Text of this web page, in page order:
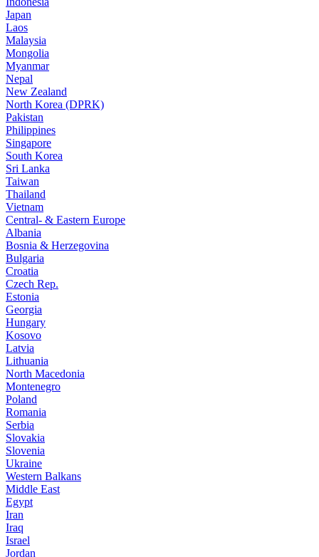
Japan
Laos
Malaysia
Mongolia
Myanmar
Nepal
New Zealand
North Korea (DPRK)
Pakistan
Philippines
Singapore
South Korea
Sri Lanka
Taiwan
Thailand
Vietnam
Central- & Eastern Europe
Albania
Bosnia & Herzegovina
Bulgaria
Croatia
Czech Rep.
Estonia
Georgia
Hungary
Kosovo
Latvia
Lithuania
North Macedonia
Montenegro
Poland
Romania
Serbia
Slovakia
Slovenia
Ukraine
Western Balkans
Middle East
Egypt
Iran
Iraq
Israel
Jordan